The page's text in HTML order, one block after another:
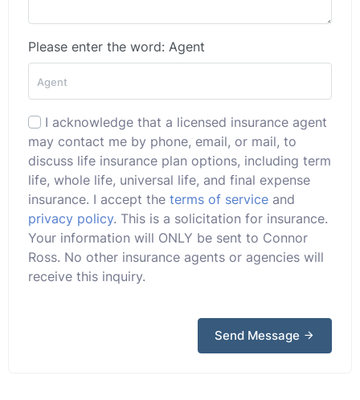
Please enter the word: Agent
I acknowledge that a licensed insurance agent
may contact me by phone, email, or mail, to
discuss life insurance plan options, including term
life, whole life, universal life, and final expense
insurance. I accept the terms of service and
privacy policy. This is a solicitation for insurance.
Your information will ONLY be sent to Connor
Ross. No other insurance agents or agencies will
receive this inquiry.
Send Message